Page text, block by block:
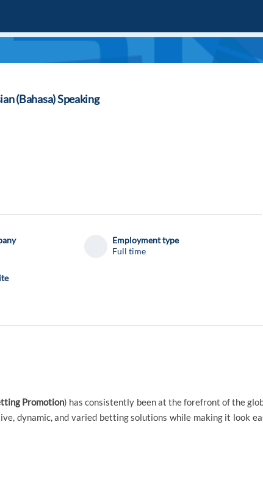
(Bahasa) Speaking
Employment type
Full time
Promotion) has consistently been at the forefront of the
dynamic, and varied betting solutions while making it look